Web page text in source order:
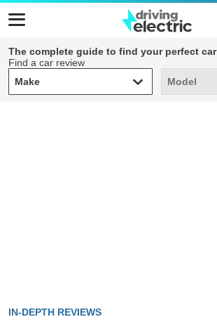
The complete guide to find your perfect car
Find a car review
Make
Make Model
Model
IN-DEPTH REVIEWS